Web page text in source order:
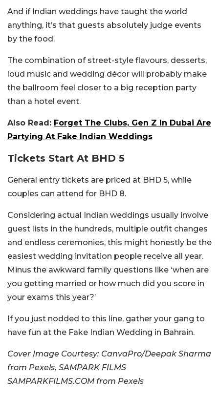
And if Indian weddings have taught the world
anything, it’s that guests absolutely judge events
by the food.
The combination of street-style flavours, desserts,
loud music and wedding décor will probably make
the ballroom feel closer to a big reception party
than a hotel event.
Also Read: Forget The Clubs, Gen Z In Dubai Are
Partying At Fake Indian Weddings
Tickets Start At BHD 5
General entry tickets are priced at BHD 5, while
couples can attend for BHD 8.
Considering actual Indian weddings usually involve
guest lists in the hundreds, multiple outfit changes
and endless ceremonies, this might honestly be the
easiest wedding invitation people receive all year.
Minus the awkward family questions like ‘when are
you getting married or how much did you score in
your exams this year?’
If you just nodded to this line, gather your gang to
have fun at the Fake Indian Wedding in Bahrain.
Cover Image Courtesy: CanvaPro/Deepak Sharma
from Pexels, SAMPARK FILMS
SAMPARKFILMS.COM from Pexels